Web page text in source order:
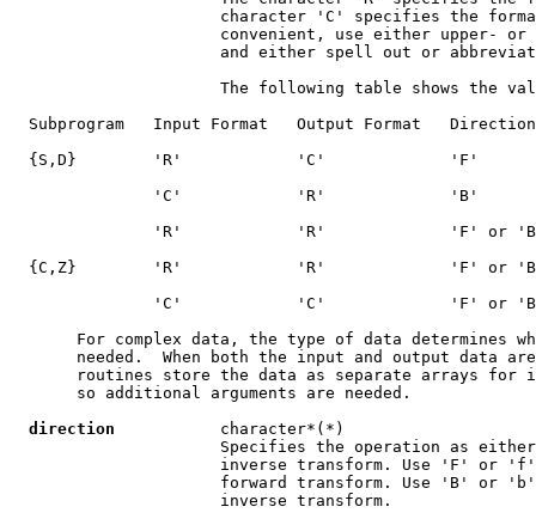
character 'C' specifies the
convenient, use either upper- or
and either spell out or
The following table shows the
  Subprogram   Input Format   Output Format   Direction
  {S,D}        'R'            'C'             'F'
               'C'            'R'             'B'
'R'            'R'             'F' or
{C,Z}        'R'            'R'             'F' or
'C'            'C'             'F' or
For complex data, the type of data determines
needed.  When both the input and output data
routines store the data as separate arrays for
       so additional arguments are needed.
direction
           character*(*)
Specifies the operation as
inverse transform. Use 'F' or
forward transform. Use 'B' or
                      inverse transform.